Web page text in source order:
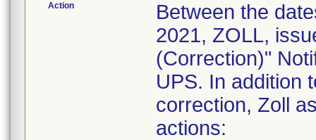
Action
Between the
2021, ZOLL,
(Correction)"
UPS. In addition
correction, Zoll
actions: